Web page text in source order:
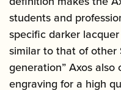
students and
specific darker
similar to that of other
generation” Axos
engraving for a high